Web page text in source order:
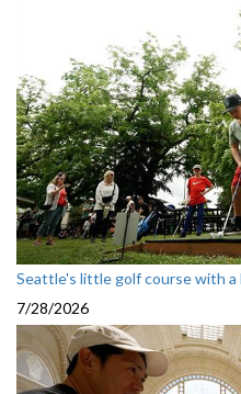
Seattle's little golf course with a
7/28/2026